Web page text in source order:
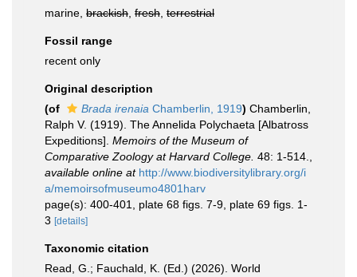
marine, brackish fresh terrestrial
Fossil range
recent only
Original description
(of
Brada irenaia Chamberlin, 1919) Chamberlin,
Ralph V. (1919). The Annelida Polychaeta [Albatross
Expeditions]. Memoirs of the Museum of
Comparative Zoology at Harvard College. 48: 1-514.
available online at http://www.biodiversitylibrary.org/i
a/memoirsofmuseumo4801harv
page(s): 400-401, plate 68 figs. 7-9, plate 69 figs. 1-
3 [details]
Taxonomic citation
Read, G.; Fauchald, K. (Ed.) (2026). World